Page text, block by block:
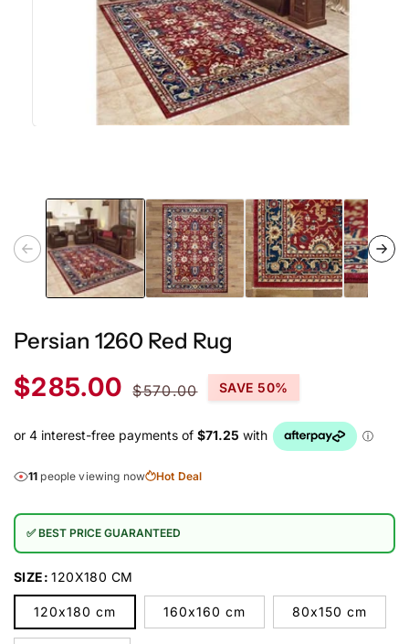
Open
Persian 1260 Red Rug
Sale
price
$285.00
price
$570.00 SAVE 50%
11 people viewing now Hot Deal
✅ BEST PRICE GUARANTEED
SIZE:120X180 CM
120x180 cm 160x160 cm 80x150 cm